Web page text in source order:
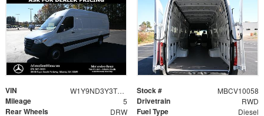
VIN W1Y9ND3Y3TT601242 Stock # MBCV10058
Mileage 5 Drivetrain RWD
Rear Wheels DRW Fuel Type Diesel